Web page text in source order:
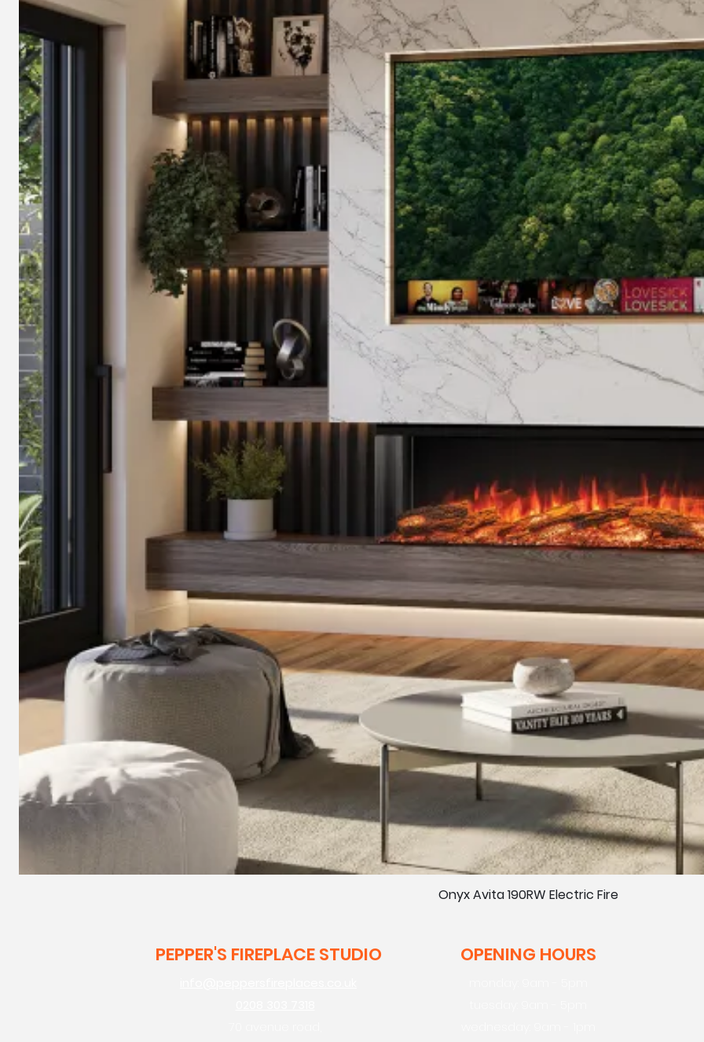
Utilising over 60 years of
these suites to suit the
be in your living room or a
relaxed welcome.
Made in Britain is “the
with UKIPO across 30
British manufacturing
products that are made in
Confidence in our product
dedicated in-house sales
Diamond Luxury
we are here should you
CALL FOR
Onyx Avita 190RW Electric Fire
PEPPER'S FIREPLACE STUDIO OPENING HOURS